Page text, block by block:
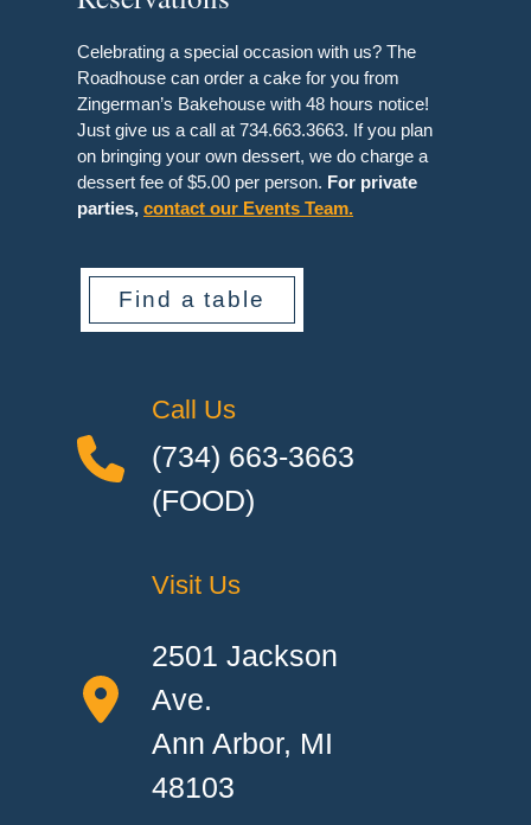
Celebrating a special occasion with us? The
Roadhouse can order a cake for you from
Zingerman’s Bakehouse with 48 hours notice!
Just give us a call at 734.663.3663. If you plan
on bringing your own dessert, we do charge a
dessert fee of $5.00 per person. For private
parties, contact our Events Team.
Find a table
Call Us
(734) 663-3663
(FOOD)
Visit Us
2501 Jackson
Ave.
Ann Arbor, MI
48103